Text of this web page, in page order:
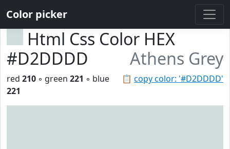
Color picker
Html Css Color HEX
#D2DDDD
Athens Grey
📋 copy color: '#D2DDDD'
red 210 ◦ green 221 ◦ blue
221